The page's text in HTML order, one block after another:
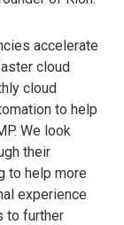
accelerate
cloud
cloud
to help
We look
their
to help more
experience
to further